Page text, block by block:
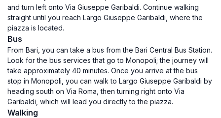
and turn left onto Via Giuseppe Garibaldi. Continue walking
straight until you reach Largo Giuseppe Garibaldi, where the
piazza is located.
Bus
From Bari, you can take a bus from the Bari Central Bus Station.
Look for the bus services that go to Monopoli; the journey will
take approximately 40 minutes. Once you arrive at the bus
stop in Monopoli, you can walk to Largo Giuseppe Garibaldi by
heading south on Via Roma, then turning right onto Via
Garibaldi, which will lead you directly to the piazza.
Walking